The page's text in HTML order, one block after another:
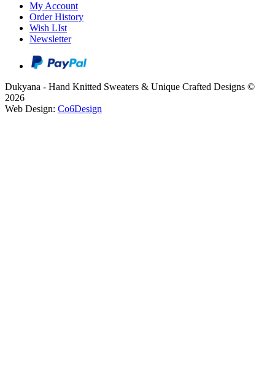
My Account
Order History
Wish LIst
Newsletter
Dukyana - Hand Knitted Sweaters & Unique Crafted Designs ©
2026
Web Design: Co6Design